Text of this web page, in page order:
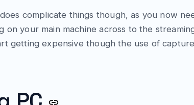
complicate things though, as you now
on your main machine across to the
getting expensive though the use of